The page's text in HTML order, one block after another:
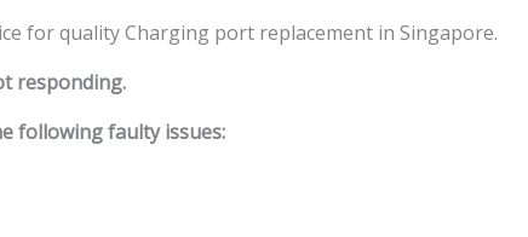
for quality Charging port replacement in Singapore.
responding.
following faulty issues: